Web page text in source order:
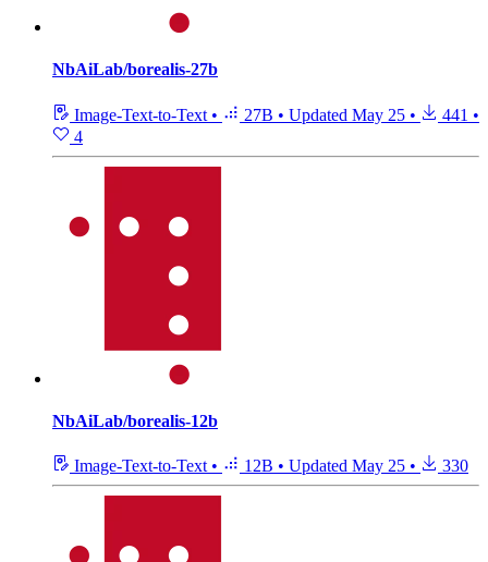
NbAiLab/borealis-27b
Image-Text-to-Text • 27B • Updated May 25 • 441 •
4
NbAiLab/borealis-12b
Image-Text-to-Text • 12B • Updated May 25 • 330